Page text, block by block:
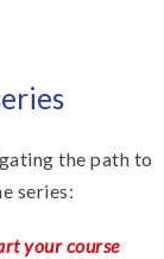
the path to
series:
your course